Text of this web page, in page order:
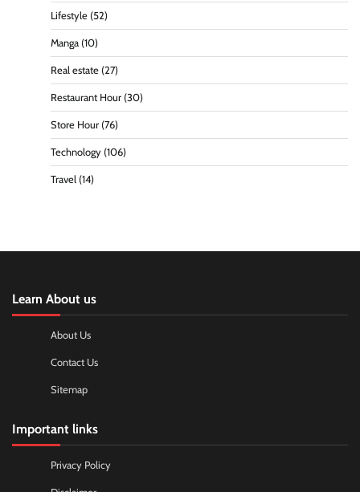
Lifestyle (52)
Manga (10)
Real estate (27)
Restaurant Hour (30)
Store Hour (76)
Technology (106)
Travel (14)
Learn About us
About Us
Contact Us
Sitemap
Important links
Privacy Policy